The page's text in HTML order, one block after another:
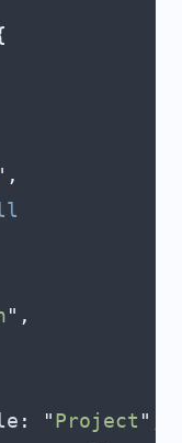
,
" ,
: "Project "